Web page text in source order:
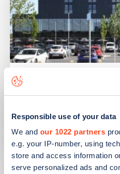
Responsible use of your data
We and our 1022 partners
e.g. your IP-number, using
store and access information
serve personalized ads and
PUBLISHED
IONITY partners
open 380 ultra-rapid
the UK
Learn more